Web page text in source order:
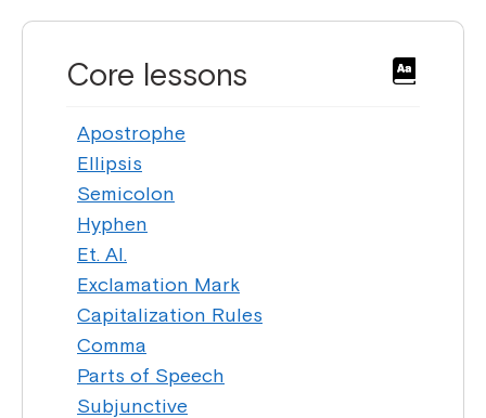
Core lessons
Apostrophe
Ellipsis
Semicolon
Hyphen
Et. Al.
Exclamation Mark
Capitalization Rules
Comma
Parts of Speech
Subjunctive